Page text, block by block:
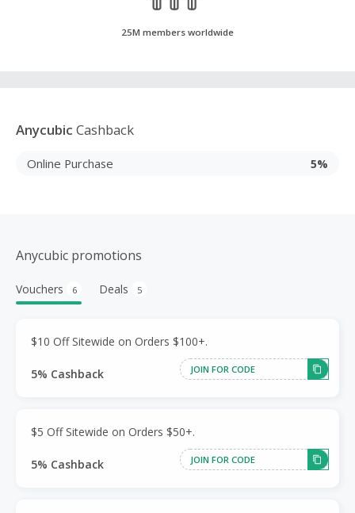
25M members worldwide
Anycubic Cashback
Online Purchase 5%
Anycubic promotions
Vouchers 6 Deals 5
$10 Off Sitewide on Orders $100+.
5% Cashback JOIN FOR CODE
$5 Off Sitewide on Orders $50+.
5% Cashback JOIN FOR CODE